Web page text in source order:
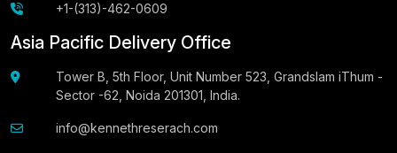
+1-(313)-462-0609
Asia Pacific Delivery Office
Tower B, 5th Floor, Unit Number 523, Grandslam iThum -
Sector -62, Noida 201301, India.
info@kennethreserach.com